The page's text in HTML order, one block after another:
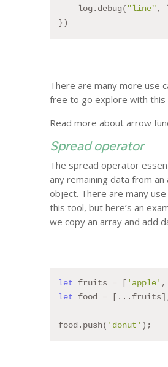
    log.debug(
"line",
})
There are many more use
free to go explore with this
Read more about arrow
Spread operator
The spread operator
any remaining data from an
object. There are many
this tool, but here’s an
we copy an array and add
let fruits = [ 'apple' ,
let food =
food.push( 'donut' );